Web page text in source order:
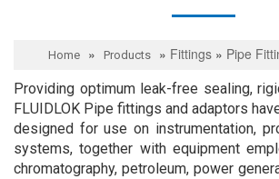
Home » Products » Fittings» Pipe
Providing optimum leak-free sealing,
FLUIDLOK Pipe fittings and adaptors
designed for use on instrumentation,
systems, together with equipment
chromatography, petroleum, power